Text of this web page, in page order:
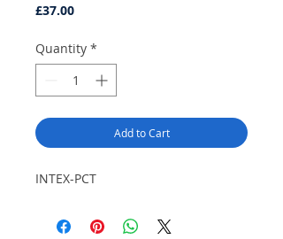
£37.00Price
Quantity *
Add to Cart
INTEX-PCT